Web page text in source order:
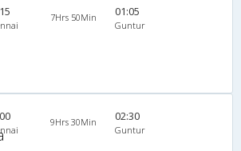
7Hrs 50Min 01:05
Guntur
9Hrs 30Min 02:30
Guntur